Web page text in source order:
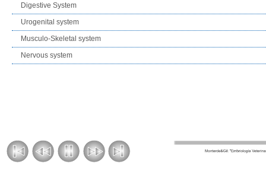
Digestive System
Urogenital system
Musculo-Skeletal system
Nervous system